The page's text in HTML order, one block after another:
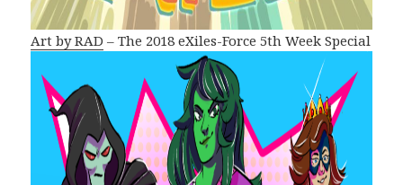
Art by RAD – The 2018 eXiles-Force 5th Week Special